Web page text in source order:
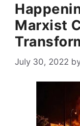
Marxist
July 30, 2022